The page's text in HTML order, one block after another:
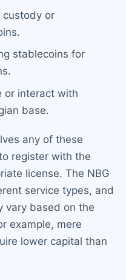
custody or
stablecoins for
or interact with
base.
any of these
register with the
license. The NBG
service types, and
vary based on the
example, mere
lower capital than